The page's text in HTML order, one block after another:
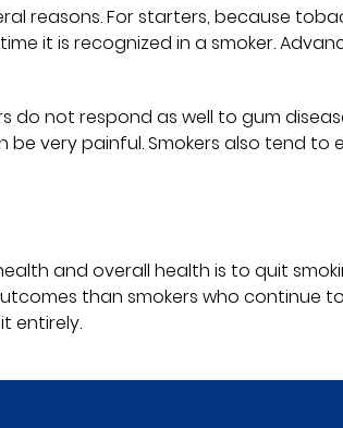
reasons. For starters, because
it is recognized in a smoker.
do not respond as well to gum
very painful. Smokers also tend
and overall health is to quit
than smokers who continue
entirely.